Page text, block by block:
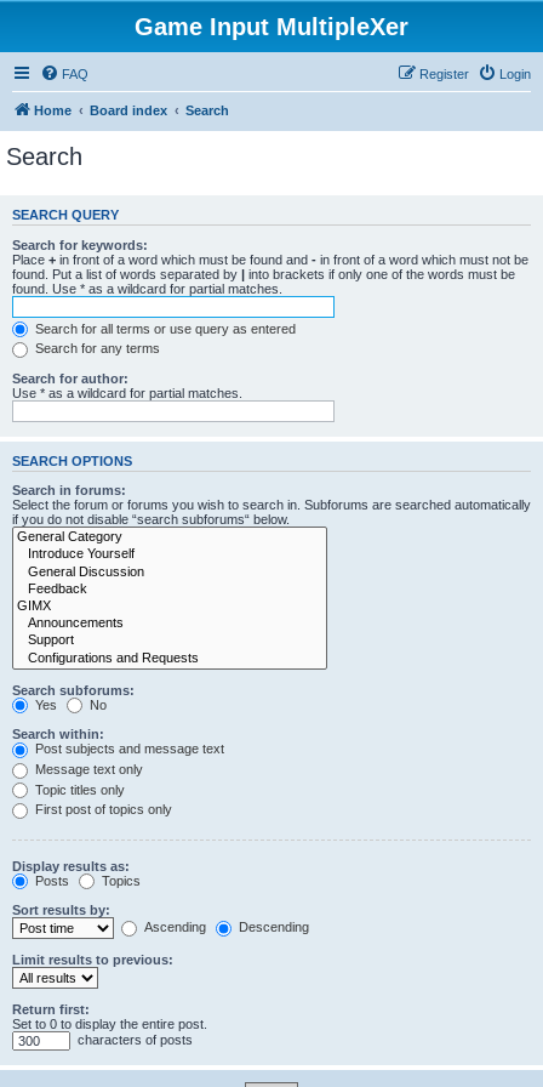
Game Input MultipleXer
FAQ Login
Register
Home Board index Search
Search
SEARCH QUERY
Search for keywords:
Place + in front of a word which must be found and - in front of a word which must not be
found. Put a list of words separated by | into brackets if only one of the words must be
found. Use * as a wildcard for partial matches.
Search for all terms or use query as entered
Search for any terms
Search for author:
Use * as a wildcard for partial matches.
SEARCH OPTIONS
Search in forums:
Select the forum or forums you wish to search in. Subforums are searched automatically
if you do not disable “search subforums“ below.
Search subforums:
Yes
No
Search within:
Post subjects and message text
Message text only
Topic titles only
First post of topics only
Display results as:
Posts
Topics
Sort results by:
Ascending
Descending
Limit results to previous:
Return first:
Set to 0 to display the entire post.
characters of posts